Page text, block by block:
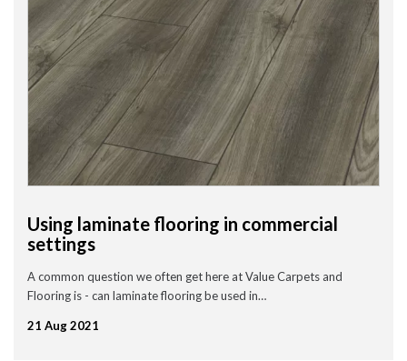
Using laminate flooring in commercial
settings
A common question we often get here at Value Carpets and
Flooring is - can laminate flooring be used in…
21 Aug 2021